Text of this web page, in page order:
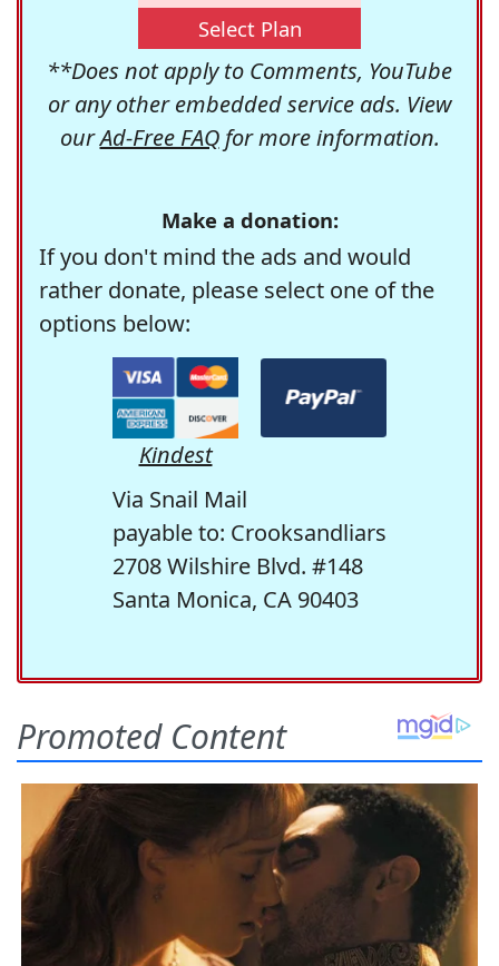
Select Plan
**Does not apply to Comments, YouTube
or any other embedded service ads. View
ourAd-Free FAQfor more information.
Make a donation:
If you don't mind the ads and would
rather donate, please select one of the
options below:
Kindest
Via Snail Mail
payable to: Crooksandliars
2708 Wilshire Blvd. #148
Santa Monica, CA 90403